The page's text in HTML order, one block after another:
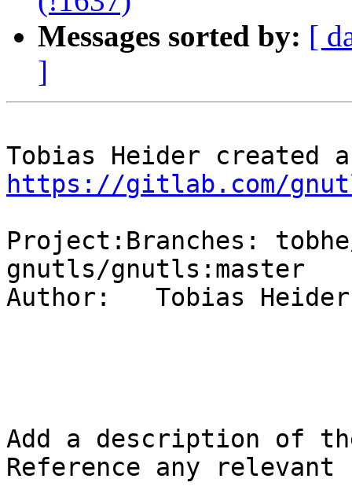
Messages sorted by: [
]
https://gitlab.com/
Project:Branches:
gnutls/gnutls:master
Author:   Tobias Heider
Add a description of
Reference any relevant